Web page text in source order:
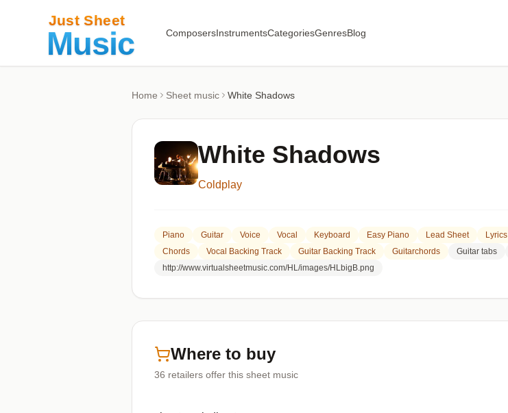
ComposersInstrumentsCategoriesGenresBlog
Home Sheet music White Shadows
White Shadows
Coldplay
Piano Guitar Voice Vocal Keyboard Easy Piano Lead Sheet Lyrics
Chords
Vocal Backing Track Guitar Backing Track Guitarchords Guitar tabs
http://www.virtualsheetmusic.com/HL/images/HLbigB.png
Where to buy
36 retailers offer this sheet music